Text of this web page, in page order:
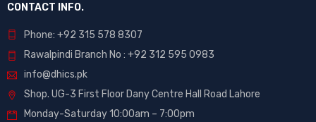
CONTACT INFO.
Phone: +92 315 578 8307
Rawalpindi Branch No : +92 312 595 0983
info@dhics.pk
Shop. UG-3 First Floor Dany Centre Hall Road Lahore
Monday-Saturday 10:00am – 7:00pm